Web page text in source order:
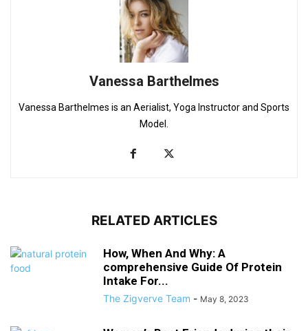
Vanessa Barthelmes
Vanessa Barthelmes is an Aerialist, Yoga Instructor and Sports
Model.
RELATED ARTICLES
How, When And Why: A
comprehensive Guide Of Protein
Intake For...
The Zigverve Team - May 8, 2023